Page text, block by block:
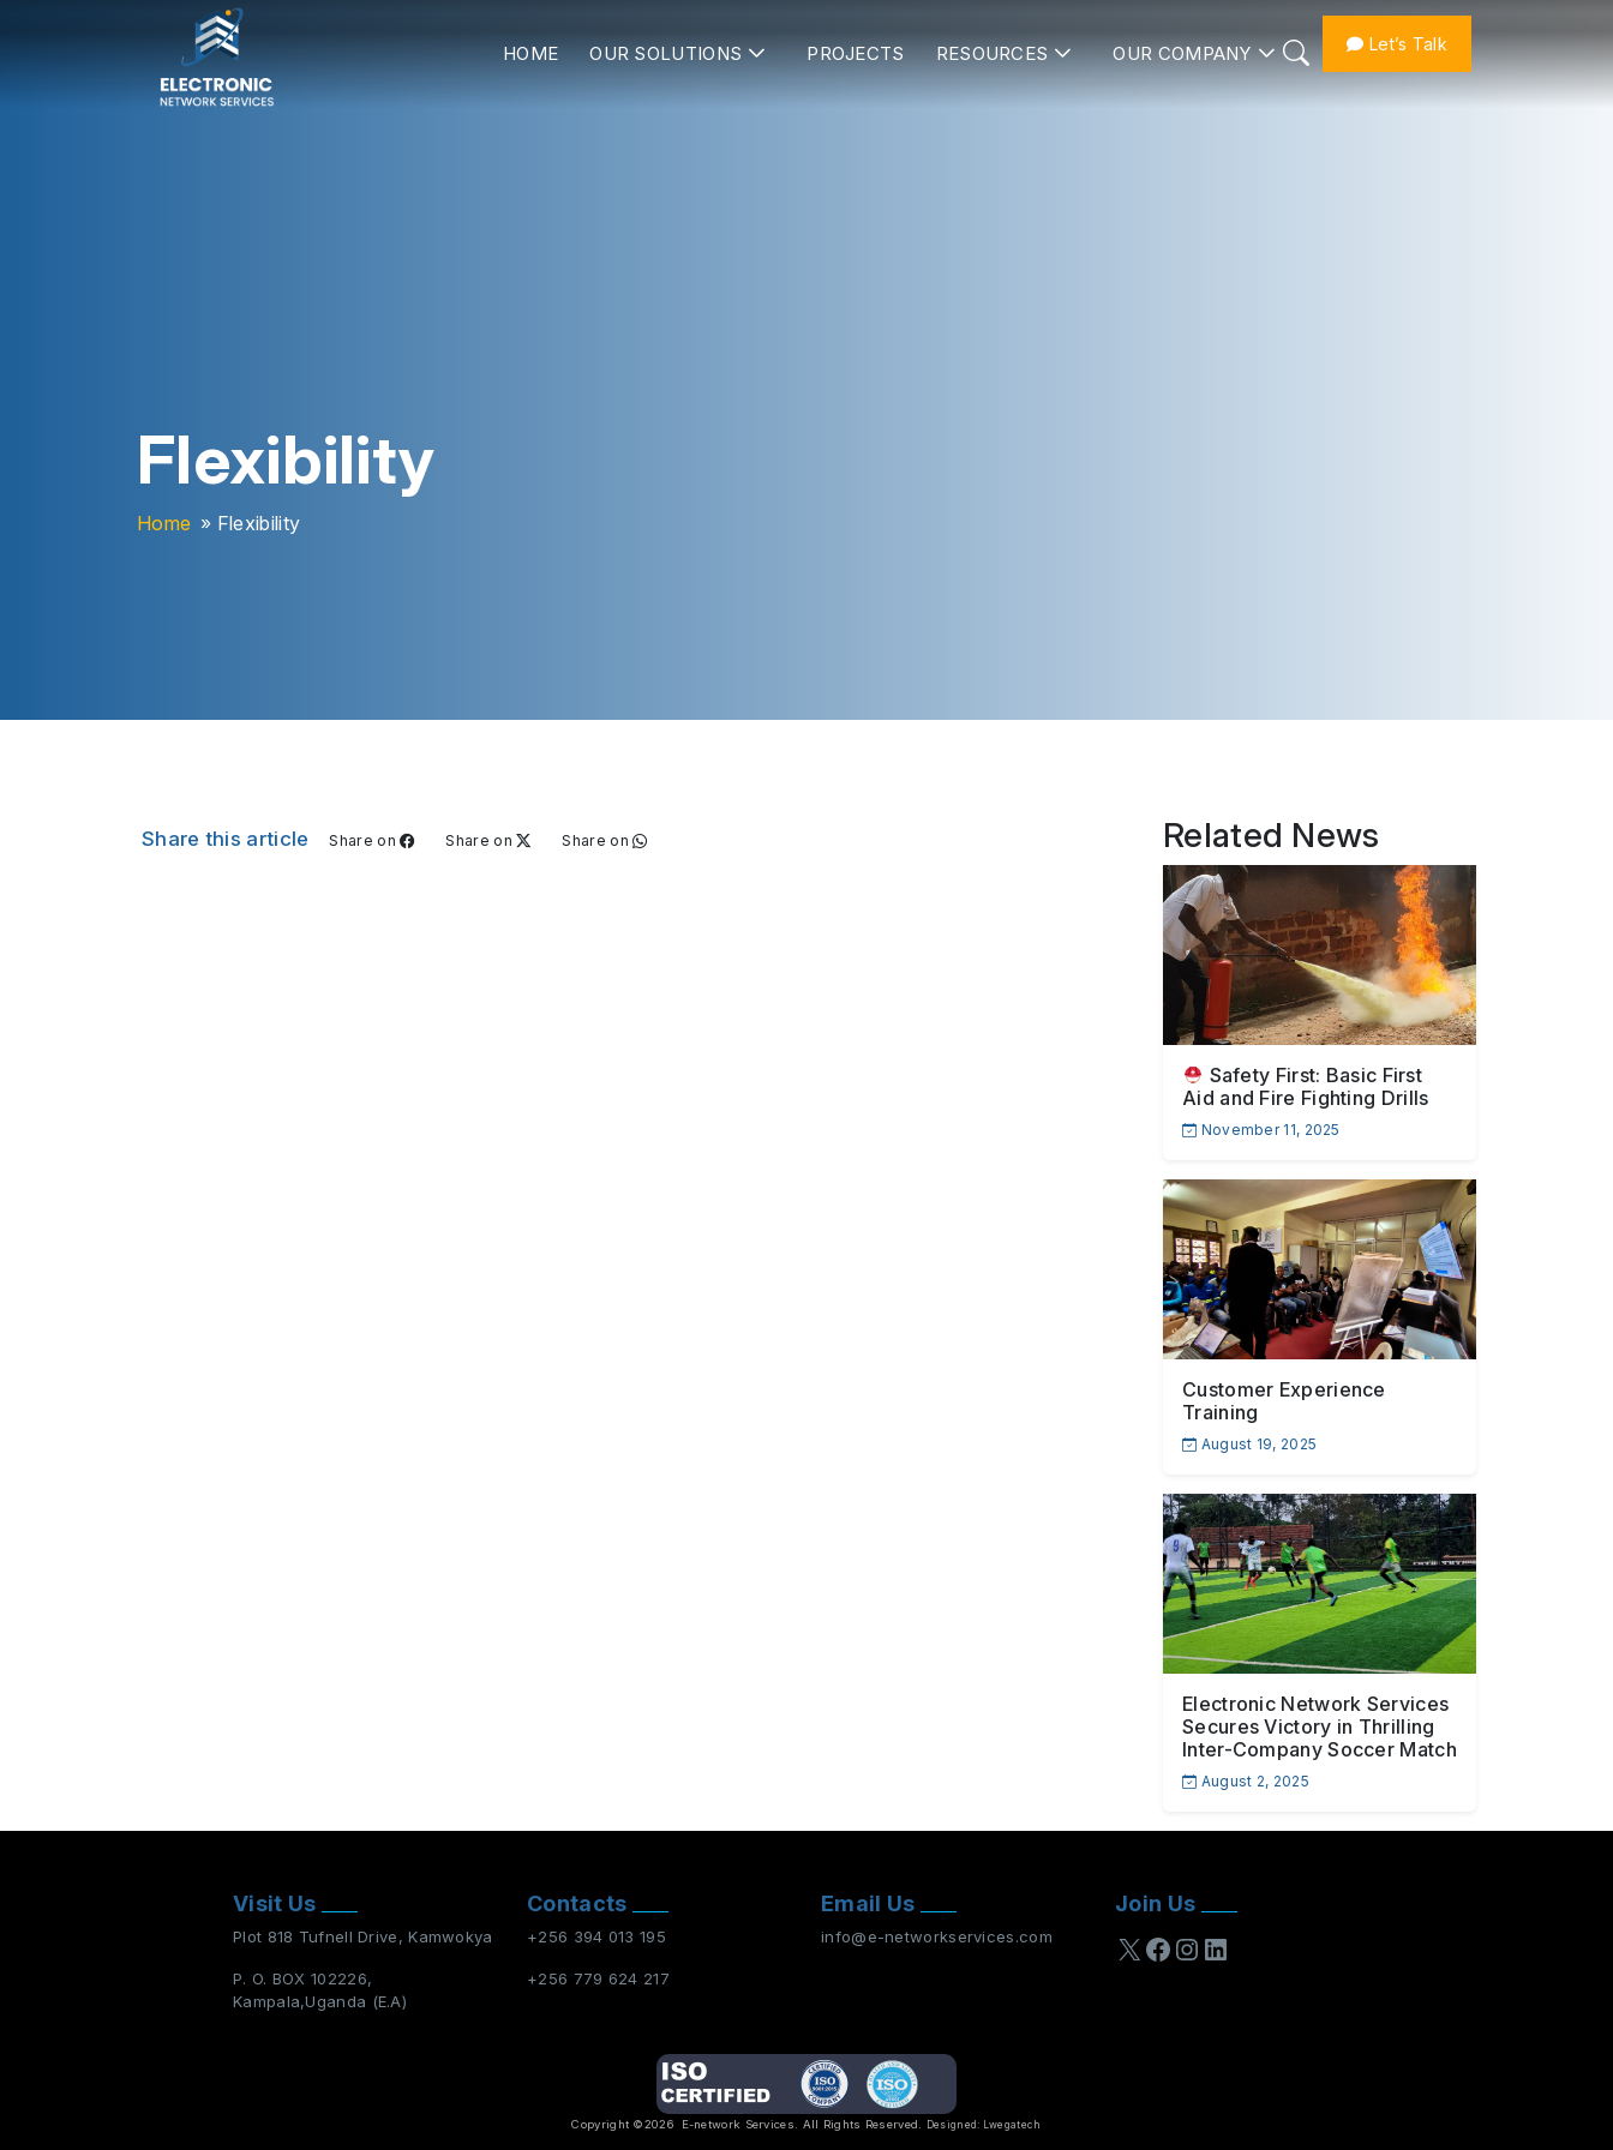
HOME OUR SOLUTIONS PROJECTS RESOURCES OUR COMPANY Let’s Talk
Flexibility
Home » Flexibility
Share this article Share on Share on Share on Related News
Safety First: Basic First
Aid and Fire Fighting Drills
November 11, 2025
Customer Experience
Training
August 19, 2025
Electronic Network Services
Secures Victory in Thrilling
Inter-Company Soccer Match
August 2, 2025
Visit Us
Plot 818 Tufnell Drive, Kamwokya
P. O. BOX 102226,
Kampala,Uganda (E.A)
Contacts
+256 394 013 195
+256 779 624 217
Email Us
info@e-networkservices.com
Join Us
X Facebook
Instagram
LinkedIn
Copyright ©2026 E-network Services . All Rights Reserved. Designed: Lwegatech